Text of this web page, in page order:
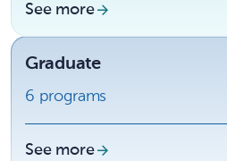
See more
Graduate
6 programs
See more